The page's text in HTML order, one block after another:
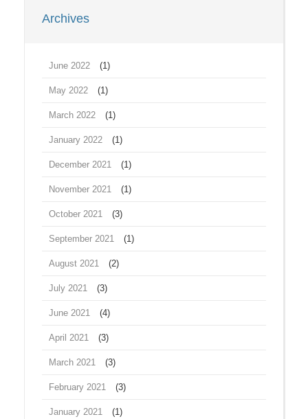
Archives
June 2022 (1)
May 2022 (1)
March 2022 (1)
January 2022 (1)
December 2021 (1)
November 2021 (1)
October 2021 (3)
September 2021 (1)
August 2021 (2)
July 2021 (3)
June 2021 (4)
April 2021 (3)
March 2021 (3)
February 2021 (3)
January 2021 (1)